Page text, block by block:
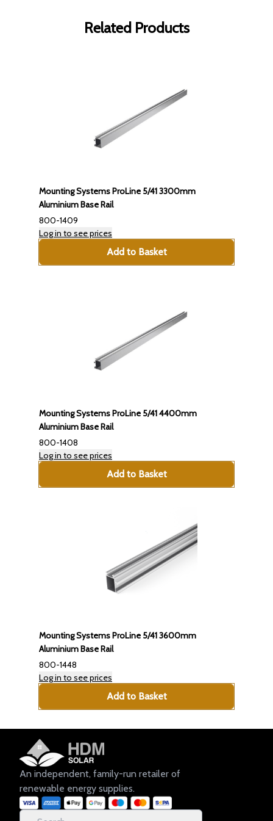
Related Products
Mounting Systems ProLine 5/41 3300mm
Aluminium Base Rail
800-1409
Log in to see prices
Add to Basket
Mounting Systems ProLine 5/41 4400mm
Aluminium Base Rail
800-1408
Log in to see prices
Add to Basket
Mounting Systems ProLine 5/41 3600mm
Aluminium Base Rail
800-1448
Log in to see prices
Add to Basket
An independent, family-run retailer of
renewable energy supplies.